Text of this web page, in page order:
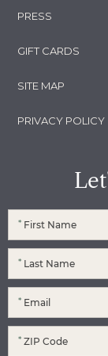
PRESS
GIFT CARDS
SITE MAP
PRIVACY POLICY
*
*
*
*